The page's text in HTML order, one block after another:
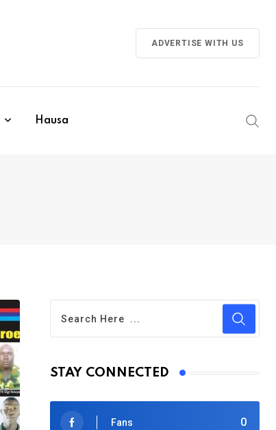
ADVERTISE WITH US
Hausa
STAY CONNECTED
0
Fans